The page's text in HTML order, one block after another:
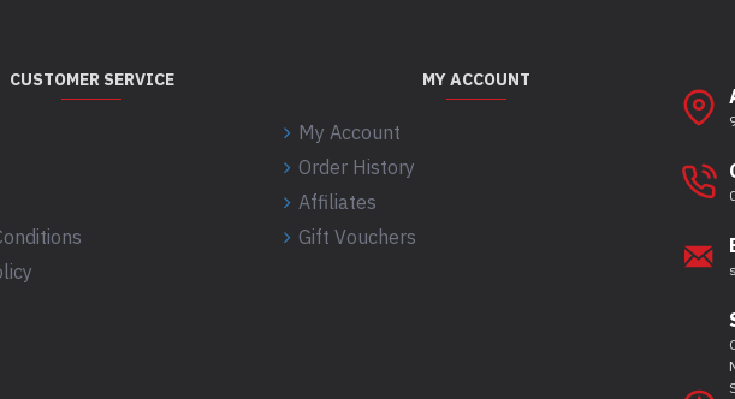
CUSTOMER SERVICE MY ACCOUNT
My Account
Order History
Affiliates
Gift Vouchers